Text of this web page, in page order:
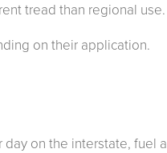
tread than regional use.
on their application.
on the interstate, fuel